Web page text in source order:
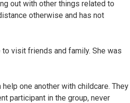
out with other things related to
otherwise and has not
to visit friends and family. She was
one another with childcare. They
participant in the group, never